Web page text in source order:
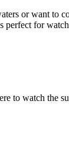
or want to
for
to watch the